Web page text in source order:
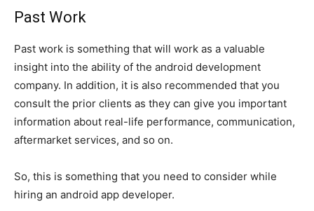
Past Work
Past work is something that will work as a valuable
insight into the ability of the android development
company. In addition, it is also recommended that you
consult the prior clients as they can give you important
information about real-life performance, communication,
aftermarket services, and so on.
So, this is something that you need to consider while
hiring an android app developer.